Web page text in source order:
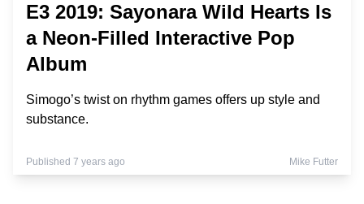
E3 2019: Sayonara Wild Hearts Is
a Neon-Filled Interactive Pop
Album
Simogo’s twist on rhythm games offers up style and
substance.
Published 7 years ago Mike Futter